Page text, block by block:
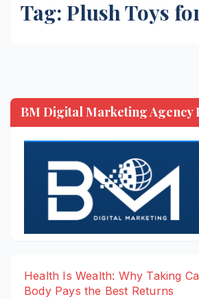
Tag: Plush Toys
BM Digital Marketing Agency
Health Is Wealth: Why Taking
Body Pays the Best Returns